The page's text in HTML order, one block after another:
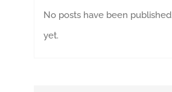
No posts have been published
yet.